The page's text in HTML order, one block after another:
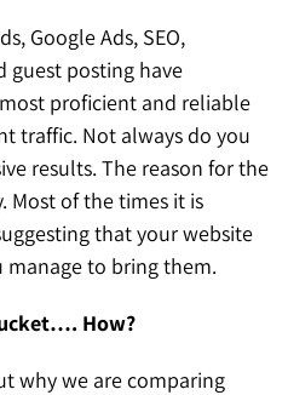
Google Ads, SEO,
guest posting have
proficient and reliable
traffic. Not always do you
results. The reason for the
Most of the times it is
that your website
manage to bring them.
How?
why we are comparing